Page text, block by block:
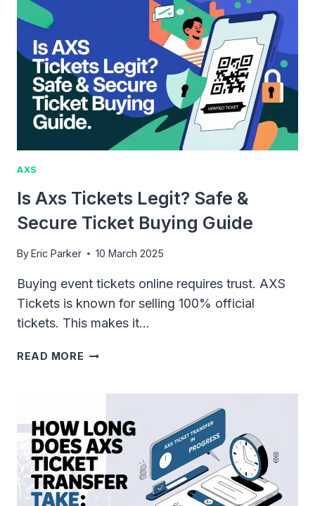
A
SIMPLE
GUIDE
FOR
SELLERS
AXS
Is Axs Tickets Legit? Safe &
Secure Ticket Buying Guide
ByEric Parker 10 March 2025
Buying event tickets online requires trust. AXS
Tickets is known for selling 100% official
tickets. This makes it…
READ MORE IS
SAFE
&
SECURE
TICKET
BUYING
GUIDE